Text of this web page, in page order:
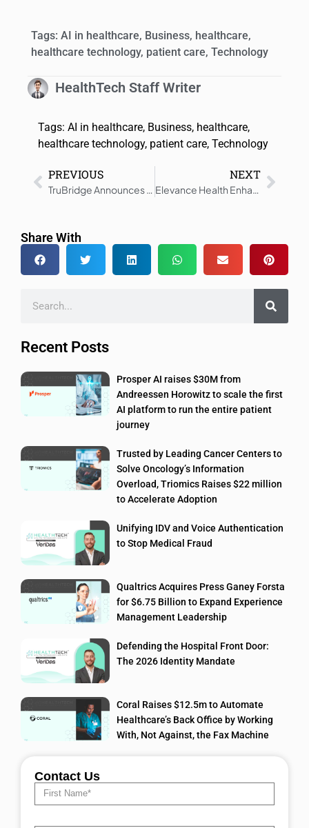
Tags: AI in healthcare, Business, healthcare,
healthcare technology, patient care, Technology
HealthTech Staff Writer
Tags: AI in healthcare, Business, healthcare,
healthcare technology, patient care, Technology
PREVIOUS
TruBridge Announces the Refinancing of Credit Facilities
NEXT
Elevance Health Enhances Care with Personalization and Service
Share With
Recent Posts
Prosper AI raises $30M from
Andreessen Horowitz to scale the first
AI platform to run the entire patient
journey
Trusted by Leading Cancer Centers to
Solve Oncology’s Information
Overload, Triomics Raises $22 million
to Accelerate Adoption
Unifying IDV and Voice Authentication
to Stop Medical Fraud
Qualtrics Acquires Press Ganey Forsta
for $6.75 Billion to Expand Experience
Management Leadership
Defending the Hospital Front Door:
The 2026 Identity Mandate
Coral Raises $12.5m to Automate
Healthcare’s Back Office by Working
With, Not Against, the Fax Machine
Contact Us